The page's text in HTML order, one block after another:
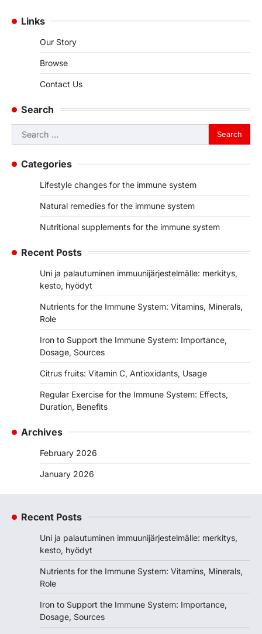
Links
Our Story
Browse
Contact Us
Search
Search
for:
Categories
Lifestyle changes for the immune system
Natural remedies for the immune system
Nutritional supplements for the immune system
Recent Posts
Uni ja palautuminen immuunijärjestelmälle: merkitys,
kesto, hyödyt
Nutrients for the Immune System: Vitamins, Minerals,
Role
Iron to Support the Immune System: Importance,
Dosage, Sources
Citrus fruits: Vitamin C, Antioxidants, Usage
Regular Exercise for the Immune System: Effects,
Duration, Benefits
Archives
February 2026
January 2026
Recent Posts
Uni ja palautuminen immuunijärjestelmälle: merkitys,
kesto, hyödyt
Nutrients for the Immune System: Vitamins, Minerals,
Role
Iron to Support the Immune System: Importance,
Dosage, Sources